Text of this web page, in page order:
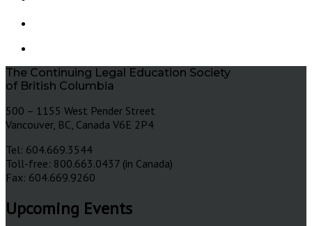
The Continuing Legal Education Society
of British Columbia
500 – 1155 West Pender Street
Vancouver, BC, Canada V6E 2P4
Tel: 604.669.3544
Toll-free: 800.663.0437 (in Canada)
Fax: 604.669.9260
Upcoming Events